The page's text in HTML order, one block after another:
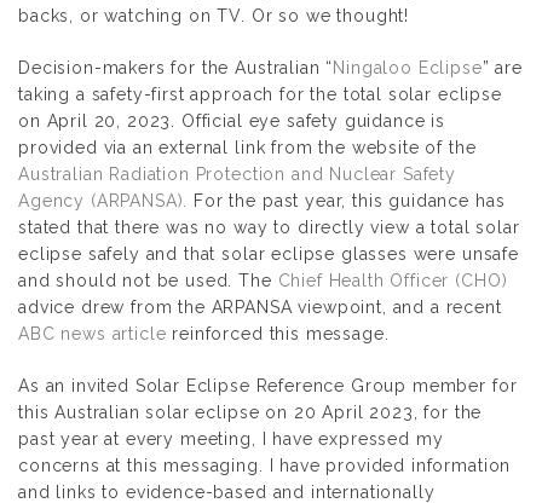
backs, or watching on TV. Or so we thought!
Decision-makers for the Australian “ Ningaloo Eclipse” are
taking a safety-first approach for the total solar eclipse
on April 20, 2023. Official eye safety guidance is
provided via an external link from the website of the
Australian Radiation Protection and Nuclear Safety
Agency (ARPANSA).
For the past year, this guidance has
stated that there was no way to directly view a total solar
eclipse safely and that solar eclipse glasses were unsafe
and should not be used. The Chief Health Officer (CHO)
advice drew from the ARPANSA viewpoint, and a recent
ABC news article reinforced this message.
As an invited Solar Eclipse Reference Group member for
this Australian solar eclipse on 20 April 2023, for the
past year at every meeting, I have expressed my
concerns at this messaging. I have provided information
and links to evidence-based and internationally